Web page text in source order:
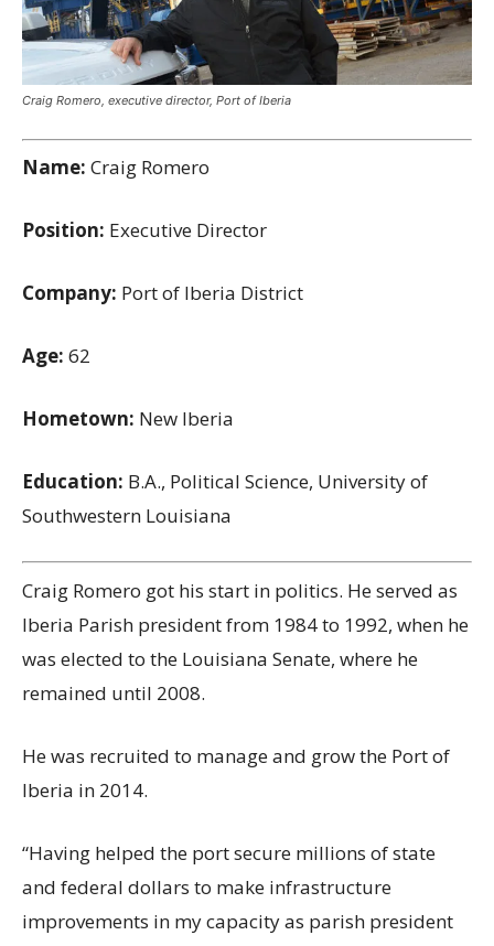
Craig Romero, executive director, Port of Iberia
Name: Craig Romero
Position: Executive Director
Company: Port of Iberia District
Age: 62
Hometown: New Iberia
Education: B.A., Political Science, University of
Southwestern Louisiana
Craig Romero got his start in politics. He served as
Iberia Parish president from 1984 to 1992, when he
was elected to the Louisiana Senate, where he
remained until 2008.
He was recruited to manage and grow the Port of
Iberia in 2014.
“Having helped the port secure millions of state
and federal dollars to make infrastructure
improvements in my capacity as parish president